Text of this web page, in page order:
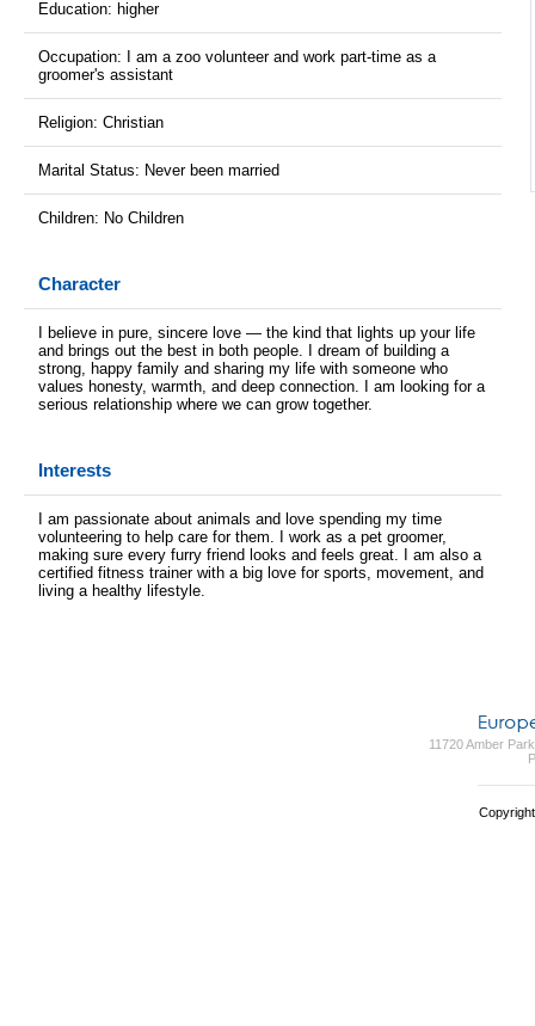
Education: higher
Occupation: I am a zoo volunteer and work part-time as a
groomer's assistant
Religion: Christian
Marital Status: Never been married
Children: No Children
Character
I believe in pure, sincere love — the kind that lights up your life
and brings out the best in both people. I dream of building a
strong, happy family and sharing my life with someone who
values honesty, warmth, and deep connection. I am looking for a
serious relationship where we can grow together.
Interests
I am passionate about animals and love spending my time
volunteering to help care for them. I work as a pet groomer,
making sure every furry friend looks and feels great. I am also a
certified fitness trainer with a big love for sports, movement, and
living a healthy lifestyle.
11720 Amber